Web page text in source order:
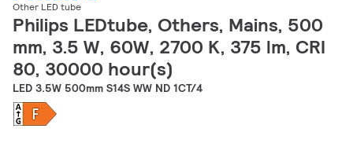
Other LED tube
Philips LEDtube, Others, Mains, 500
mm, 3.5 W, 60W, 2700 K, 375 lm, CRI
80, 30000 hour(s)
LED 3.5W 500mm S14S WW ND 1CT/4